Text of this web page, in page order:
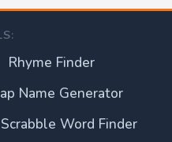
Rhyme Finder
Name Generator
Scrabble Word Finder